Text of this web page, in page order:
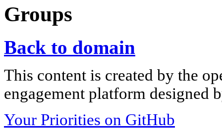
Groups
Back to domain
This content is created by the
engagement platform designed
Your Priorities on GitHub